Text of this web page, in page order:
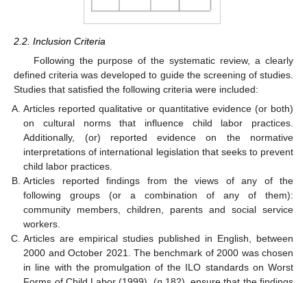
2.2. Inclusion Criteria
Following the purpose of the systematic review, a clearly
defined criteria was developed to guide the screening of studies.
Studies that satisfied the following criteria were included:
Articles reported qualitative or quantitative evidence (or both)
on cultural norms that influence child labor practices.
Additionally, (or) reported evidence on the normative
interpretations of international legislation that seeks to prevent
child labor practices.
Articles reported findings from the views of any of the
following groups (or a combination of any of them):
community members, children, parents and social service
workers.
Articles are empirical studies published in English, between
2000 and October 2021. The benchmark of 2000 was chosen
in line with the promulgation of the ILO standards on Worst